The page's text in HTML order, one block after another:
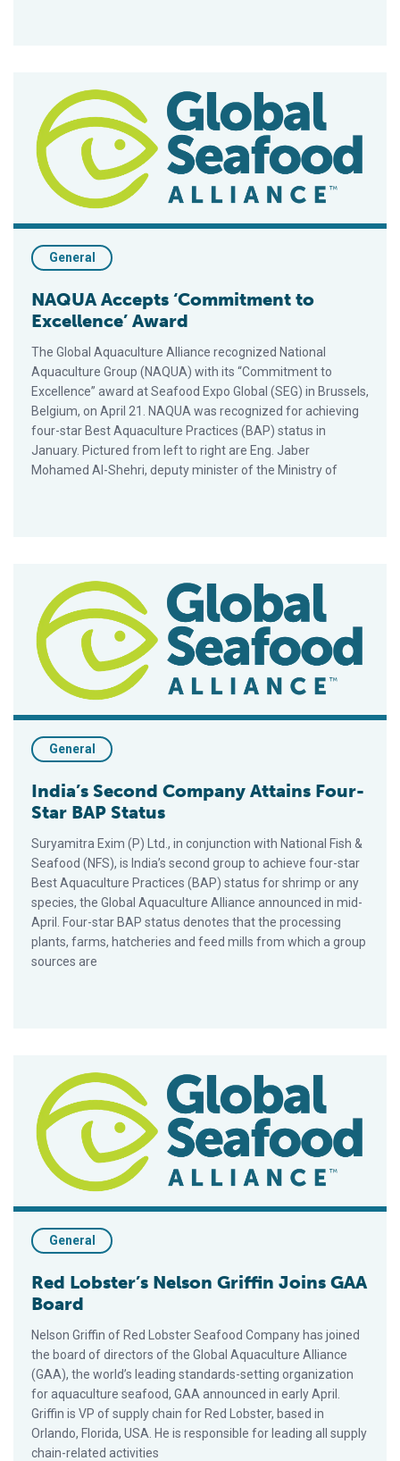
General
NAQUA Accepts ‘Commitment to
Excellence’ Award
The Global Aquaculture Alliance recognized National
Aquaculture Group (NAQUA) with its “Commitment to
Excellence” award at Seafood Expo Global (SEG) in Brussels,
Belgium, on April 21. NAQUA was recognized for achieving
four-star Best Aquaculture Practices (BAP) status in
January. Pictured from left to right are Eng. Jaber
Mohamed Al-Shehri, deputy minister of the Ministry of
General
India’s Second Company Attains Four-
Star BAP Status
Suryamitra Exim (P) Ltd., in conjunction with National Fish &
Seafood (NFS), is India’s second group to achieve four-star
Best Aquaculture Practices (BAP) status for shrimp or any
species, the Global Aquaculture Alliance announced in mid-
April. Four-star BAP status denotes that the processing
plants, farms, hatcheries and feed mills from which a group
sources are
General
Red Lobster’s Nelson Griffin Joins GAA
Board
Nelson Griffin of Red Lobster Seafood Company has joined
the board of directors of the Global Aquaculture Alliance
(GAA), the world’s leading standards-setting organization
for aquaculture seafood, GAA announced in early April.
Griffin is VP of supply chain for Red Lobster, based in
Orlando, Florida, USA. He is responsible for leading all supply
chain-related activities